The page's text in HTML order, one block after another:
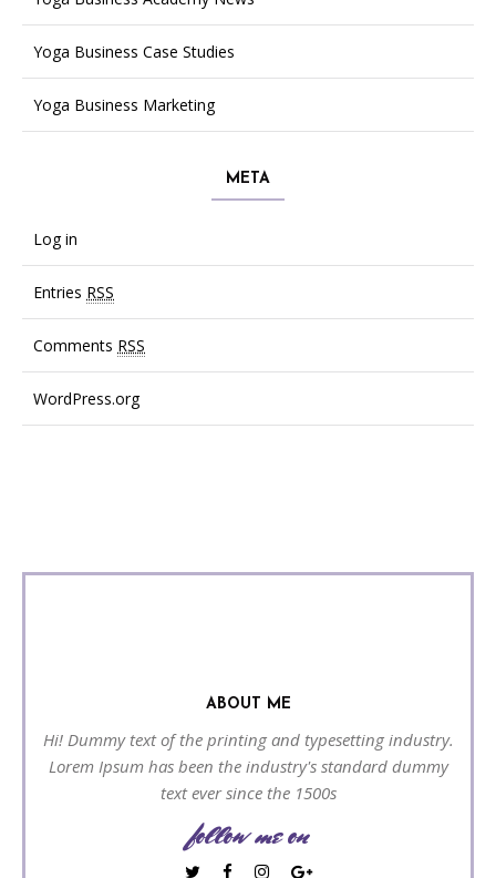
Yoga Business Case Studies
Yoga Business Marketing
META
Log in
Entries RSS
Comments RSS
WordPress.org
ABOUT ME
Hi! Dummy text of the printing and typesetting industry.
Lorem Ipsum has been the industry's standard dummy
text ever since the 1500s
follow me on